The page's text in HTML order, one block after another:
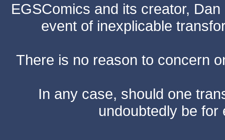
EGSComics and its creator,
event of inexplicable
There is no reason to concern
In any case, should one
undoubtedly be